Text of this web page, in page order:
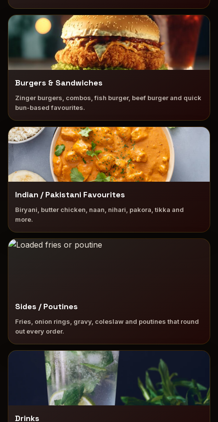
Burgers & Sandwiches
Zinger burgers, combos, fish burger, beef burger and quick
bun-based favourites.
Indian / Pakistani Favourites
Biryani, butter chicken, naan, nihari, pakora, tikka and
more.
Sides / Poutines
Fries, onion rings, gravy, coleslaw and poutines that round
out every order.
Drinks